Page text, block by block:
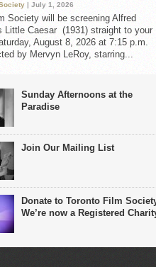
| July 1, 2026
Society will be screening Alfred
Little Caesar (1931) straight to your
August 8, 2026 at 7:15 p.m.
by Mervyn LeRoy, starring...
Sunday Afternoons at the
Paradise
Join Our Mailing List
Donate to Toronto Film
We’re now a Registered